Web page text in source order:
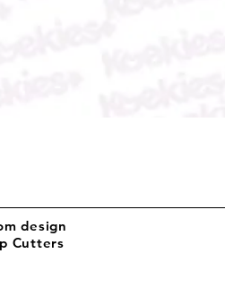
design
Cutters